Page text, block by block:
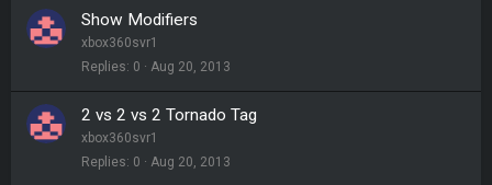
Show Modifiers
xbox360svr1
Replies 0 Aug 20, 2013
2 vs 2 vs 2 Tornado Tag
xbox360svr1
Replies 0 Aug 20, 2013